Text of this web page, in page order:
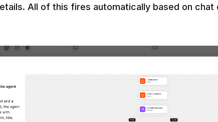
All of this fires automatically based on chat